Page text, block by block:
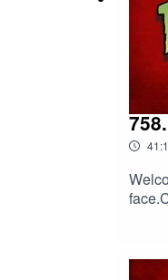
Amy
Curtis
Original
Nebulus